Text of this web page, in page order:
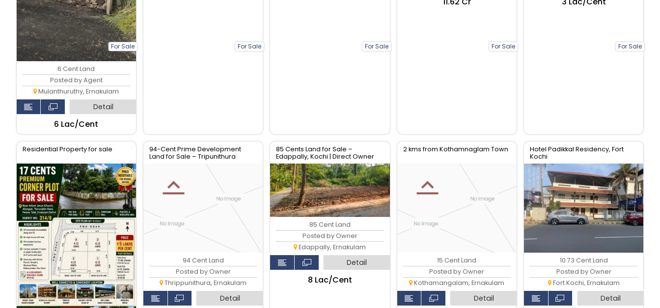
For Sale
6 Cent Land
Posted by Agent
Mulanthuruthy, Ernakulam
Detail
₹6 Lac/Cent
For Sale For Sale For Sale For Sale
Residential Property for sale
94-Cent Prime Development
Land for Sale – Tripunithura
Market Road, Kochi
94 Cent Land
Posted by Owner
Thrippunithura, Ernakulam
Detail
85 Cents Land for Sale –
Edappally, Kochi | Direct Owner
85 Cent Land
Posted by Owner
Edappally, Ernakulam
Detail
₹8 Lac/Cent
2 kms from Kothamnaglam Town
15 Cent Land
Posted by Owner
Kothamangalam, Ernakulam
Detail
Hotel Padikkal Residency, Fort
Kochi
10.73 Cent Land
Posted by Owner
Fort Kochi, Ernakulam
Detail